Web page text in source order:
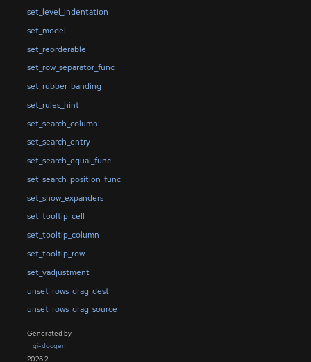
set_level_indentation
set_model
set_reorderable
set_row_separator_func
set_rubber_banding
set_rules_hint
set_search_column
set_search_entry
set_search_equal_func
set_search_position_func
set_show_expanders
set_tooltip_cell
set_tooltip_column
set_tooltip_row
set_vadjustment
unset_rows_drag_dest
unset_rows_drag_source
Generated by
gi-docgen
2026.2